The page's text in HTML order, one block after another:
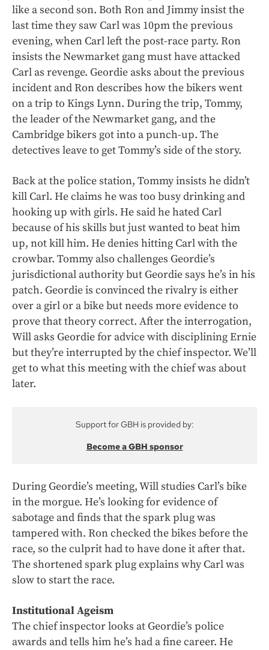
like a second son. Both Ron and Jimmy insist the
last time they saw Carl was 10pm the previous
evening, when Carl left the post-race party. Ron
insists the Newmarket gang must have attacked
Carl as revenge. Geordie asks about the previous
incident and Ron describes how the bikers went
on a trip to Kings Lynn. During the trip, Tommy,
the leader of the Newmarket gang, and the
Cambridge bikers got into a punch-up. The
detectives leave to get Tommy’s side of the story.
Back at the police station, Tommy insists he didn’t
kill Carl. He claims he was too busy drinking and
hooking up with girls. He said he hated Carl
because of his skills but just wanted to beat him
up, not kill him. He denies hitting Carl with the
crowbar. Tommy also challenges Geordie’s
jurisdictional authority but Geordie says he’s in his
patch. Geordie is convinced the rivalry is either
over a girl or a bike but needs more evidence to
prove that theory correct. After the interrogation,
Will asks Geordie for advice with disciplining Ernie
but they’re interrupted by the chief inspector. We’ll
get to what this meeting with the chief was about
later.
Support for GBH is provided by:
Become a GBH sponsor
During Geordie’s meeting, Will studies Carl’s bike
in the morgue. He’s looking for evidence of
sabotage and finds that the spark plug was
tampered with. Ron checked the bikes before the
race, so the culprit had to have done it after that.
The shortened spark plug explains why Carl was
slow to start the race.
Institutional Ageism
The chief inspector looks at Geordie’s police
awards and tells him he’s had a fine career. He